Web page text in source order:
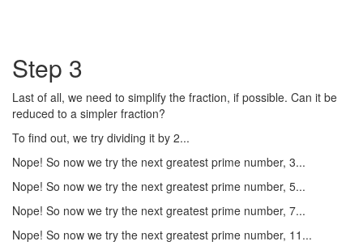
Step 3
Last of all, we need to simplify the fraction, if possible. Can it be
reduced to a simpler fraction?
To find out, we try dividing it by 2...
Nope! So now we try the next greatest prime number, 3...
Nope! So now we try the next greatest prime number, 5...
Nope! So now we try the next greatest prime number, 7...
Nope! So now we try the next greatest prime number, 11...